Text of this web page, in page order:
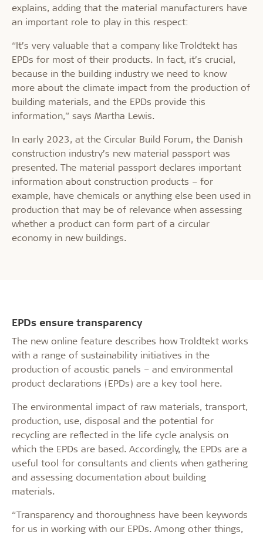
explains, adding that the material manufacturers have
an important role to play in this respect:
“It’s very valuable that a company like Troldtekt has
EPDs for most of their products. In fact, it’s crucial,
because in the building industry we need to know
more about the climate impact from the production of
building materials, and the EPDs provide this
information,” says Martha Lewis.
In early 2023, at the Circular Build Forum, the Danish
construction industry’s new material passport was
presented. The material passport declares important
information about construction products – for
example, have chemicals or anything else been used in
production that may be of relevance when assessing
whether a product can form part of a circular
economy in new buildings.
EPDs ensure transparency
The new online feature describes how Troldtekt works
with a range of sustainability initiatives in the
production of acoustic panels – and environmental
product declarations (EPDs) are a key tool here.
The environmental impact of raw materials, transport,
production, use, disposal and the potential for
recycling are reflected in the life cycle analysis on
which the EPDs are based. Accordingly, the EPDs are a
useful tool for consultants and clients when gathering
and assessing documentation about building
materials.
“Transparency and thoroughness have been keywords
for us in working with our EPDs. Among other things,